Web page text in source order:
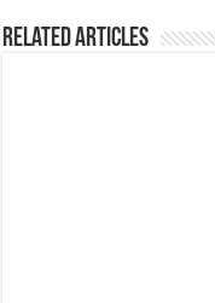
Related Articles